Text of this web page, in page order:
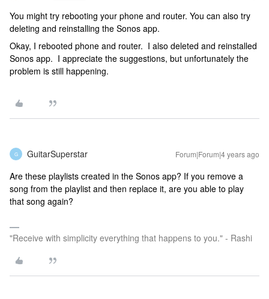
You might try rebooting your phone and router. You can also try
deleting and reinstalling the Sonos app.
Okay, I rebooted phone and router. I also deleted and reinstalled
Sonos app. I appreciate the suggestions, but unfortunately the
problem is still happening.
G GuitarSuperstar Forum|Forum|4 years ago
Are these playlists created in the Sonos app? If you remove a
song from the playlist and then replace it, are you able to play
that song again?
"Receive with simplicity everything that happens to you." - Rashi